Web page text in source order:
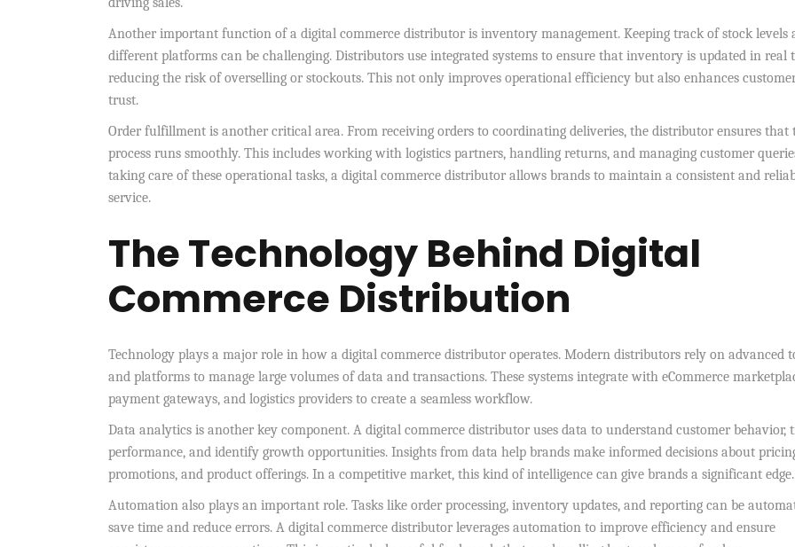
Another important function of a digital commerce distributor is inventory management. Keeping track of stock levels
different platforms can be challenging. Distributors use integrated systems to ensure that inventory is updated in real
reducing the risk of overselling or stockouts. This not only improves operational efficiency but also enhances
trust.
Order fulfillment is another critical area. From receiving orders to coordinating deliveries, the distributor ensures that
process runs smoothly. This includes working with logistics partners, handling returns, and managing customer
taking care of these operational tasks, a digital commerce distributor allows brands to maintain a consistent and
service.
The Technology Behind Digital
Commerce Distribution
Technology plays a major role in how a digital commerce distributor operates. Modern distributors rely on advanced
and platforms to manage large volumes of data and transactions. These systems integrate with eCommerce
payment gateways, and logistics providers to create a seamless workflow.
Data analytics is another key component. A digital commerce distributor uses data to understand customer behavior,
performance, and identify growth opportunities. Insights from data help brands make informed decisions about
promotions, and product offerings. In a competitive market, this kind of intelligence can give brands a significant edge.
Automation also plays an important role. Tasks like order processing, inventory updates, and reporting can be
save time and reduce errors. A digital commerce distributor leverages automation to improve efficiency and ensure